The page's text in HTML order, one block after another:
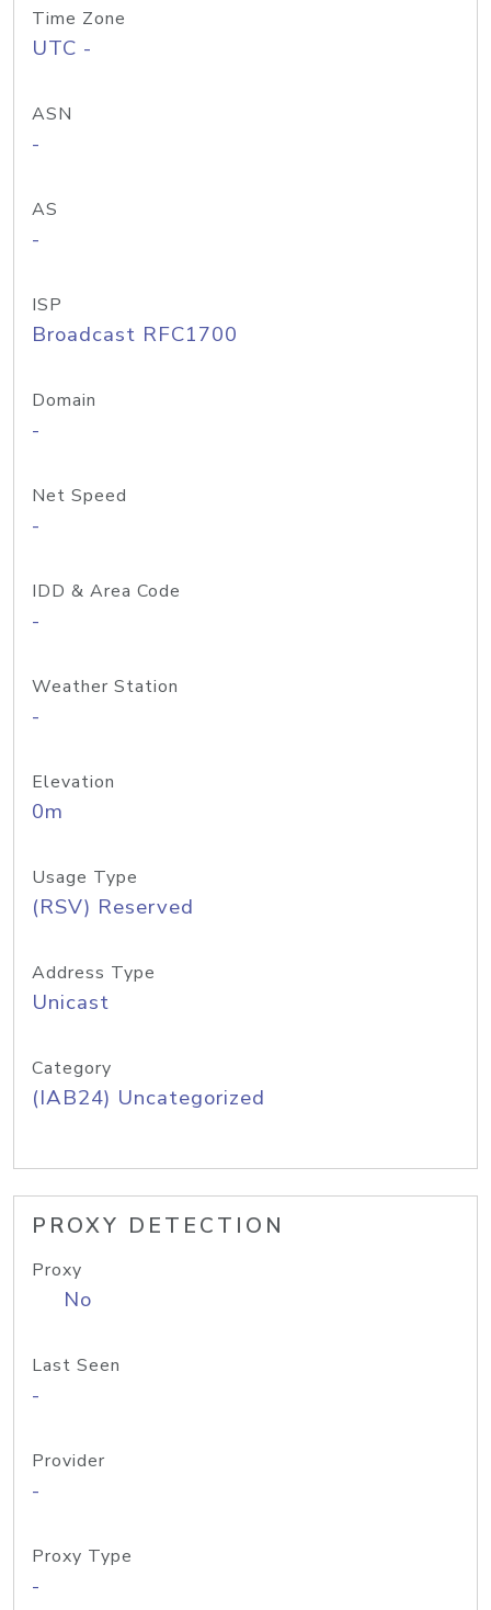
Time Zone
UTC -
ASN
-
AS
-
ISP
Broadcast RFC1700
Domain
-
Net Speed
-
IDD & Area Code
-
Weather Station
-
Elevation
0m
Usage Type
(RSV) Reserved
Address Type
Unicast
Category
(IAB24) Uncategorized
PROXY DETECTION
Proxy
No
Last Seen
-
Provider
-
Proxy Type
-